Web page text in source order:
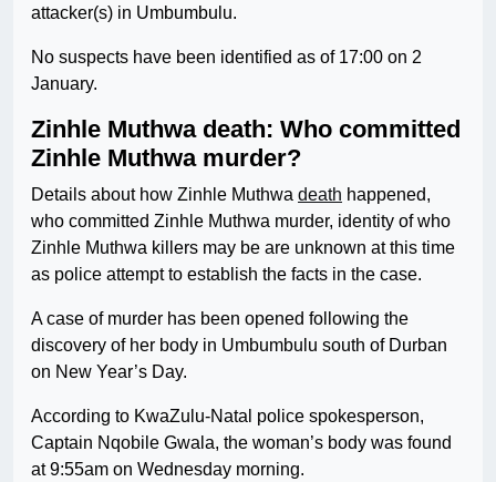
attacker(s) in Umbumbulu.
No suspects have been identified as of 17:00 on 2
January.
Zinhle Muthwa death: Who committed
Zinhle Muthwa murder?
Details about how Zinhle Muthwa death happened,
who committed Zinhle Muthwa murder, identity of who
Zinhle Muthwa killers may be are unknown at this time
as police attempt to establish the facts in the case.
A case of murder has been opened following the
discovery of her body in Umbumbulu south of Durban
on New Year’s Day.
According to KwaZulu-Natal police spokesperson,
Captain Nqobile Gwala, the woman’s body was found
at 9:55am on Wednesday morning.